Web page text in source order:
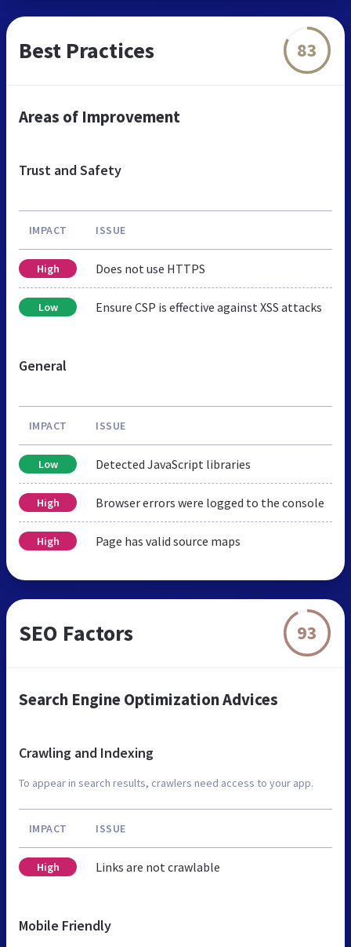
Best Practices 83
Areas of Improvement
Trust and Safety
IMPACT ISSUE
High Does not use HTTPS
Low Ensure CSP is effective against XSS attacks
General
IMPACT ISSUE
Low Detected JavaScript libraries
High Browser errors were logged to the console
High Page has valid source maps
SEO Factors 93
Search Engine Optimization Advices
Crawling and Indexing
To appear in search results, crawlers need access to your app.
IMPACT ISSUE
High Links are not crawlable
Mobile Friendly